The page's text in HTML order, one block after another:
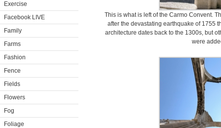
Exercise
Facebook LIVE
Family
Farms
Fashion
Fence
Fields
Flowers
Fog
Foliage
This is what is left of the Carmo Convent.
after the devastating earthquake of 1755
architecture dates back to the 1300s, but
were